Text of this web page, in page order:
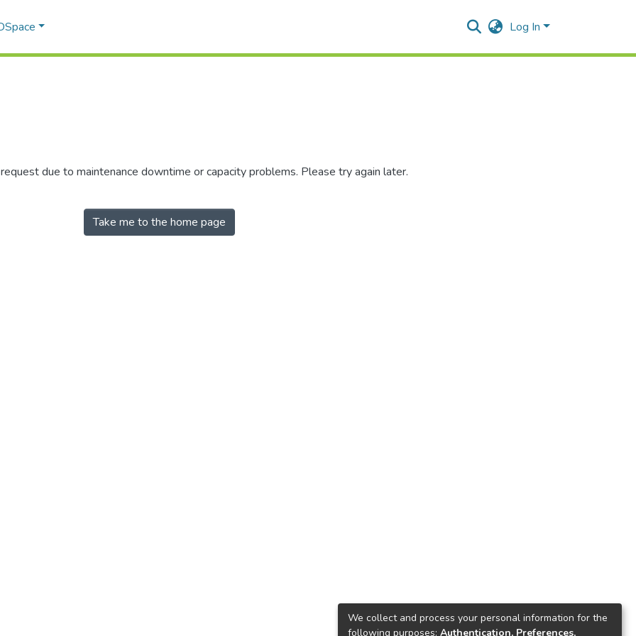
Log In
due to maintenance downtime or capacity problems. Please try again later.
Take me to the home page
We collect and process your personal information for the
following purposes: Authentication, Preferences,